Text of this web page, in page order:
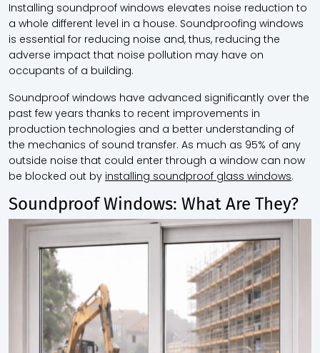
Installing soundproof windows elevates noise reduction to
a whole different level in a house. Soundproofing windows
is essential for reducing noise and, thus, reducing the
adverse impact that noise pollution may have on
occupants of a building.
Soundproof windows have advanced significantly over the
past few years thanks to recent improvements in
production technologies and a better understanding of
the mechanics of sound transfer. As much as 95% of any
outside noise that could enter through a window can now
be blocked out by installing soundproof glass windows.
Soundproof Windows: What Are They?